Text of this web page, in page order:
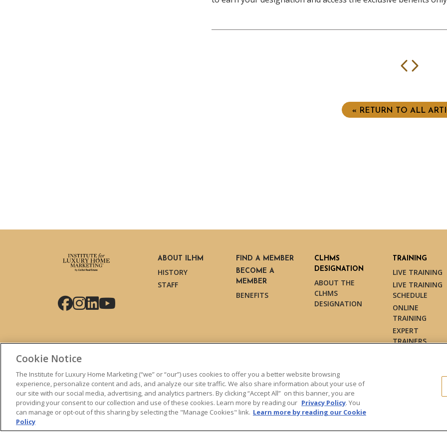
« RETURN TO ALL
Facebook
Instagram
LinkedIn
YouTube
ABOUT ILHM
HISTORY
STAFF
FIND A MEMBER
BECOME A
MEMBER
BENEFITS
CLHMS
DESIGNATION
ABOUT THE
CLHMS
DESIGNATION
TRAINING
LIVE TRAINING
LIVE TRAINING
SCHEDULE
ONLINE
TRAINING
EXPERT
TRAINERS
© 2026 The Institute for Luxury Home Marketing. All rights reserved.
"Certified Luxury Home Marketing Specialist™", "Million Dollar Guild™" and the associated
Cookie Notice
The Institute for Luxury Home Marketing (“we” or “our”) uses cookies to offer you a better website browsing
experience, personalize content and ads, and analyze our site traffic. We also share information about your use of
our site with our social media, advertising, and analytics partners. By clicking “Accept All” on this banner, you are
providing your consent to our collection and use of these cookies. Learn more by reading our Privacy Policy. You
can manage or opt-out of this sharing by selecting the "Manage Cookies" link. Learn more by reading our Cookie
Policy